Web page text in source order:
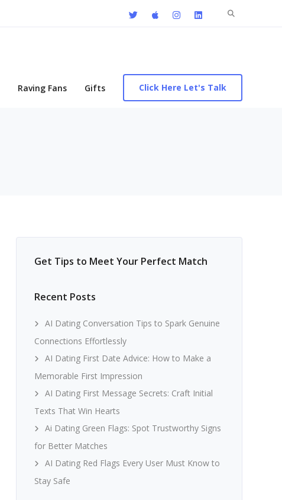
Search
Raving Fans Gifts Click Here Let's Talk
Get Tips to Meet Your Perfect Match
Recent Posts
AI Dating Conversation Tips to Spark Genuine
Connections Effortlessly
AI Dating First Date Advice: How to Make a
Memorable First Impression
AI Dating First Message Secrets: Craft Initial
Texts That Win Hearts
Ai Dating Green Flags: Spot Trustworthy Signs
for Better Matches
AI Dating Red Flags Every User Must Know to
Stay Safe